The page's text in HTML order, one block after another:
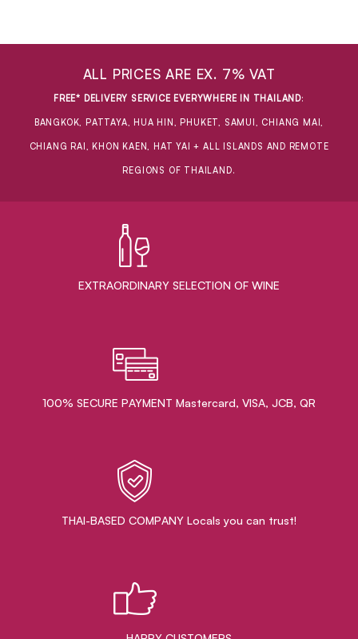
ALL PRICES ARE EX. 7% VAT
FREE* DELIVERY SERVICE EVERYWHERE IN THAILAND:
BANGKOK, PATTAYA, HUA HIN, PHUKET, SAMUI, CHIANG MAI,
CHIANG RAI, KHON KAEN, HAT YAI + ALL ISLANDS AND REMOTE
REGIONS OF THAILAND.
EXTRAORDINARY ​SELECTION OF WINE
100% SECURE PAYMENT Mastercard, VISA, JCB, QR
THAI-BASED COMPANY Locals you can trust!